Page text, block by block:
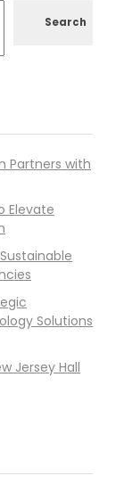
Search
Partners with
Elevate
Solutions
Jersey Hall